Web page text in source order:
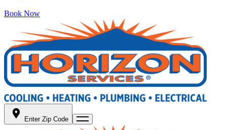
Book Now
Enter Zip Code